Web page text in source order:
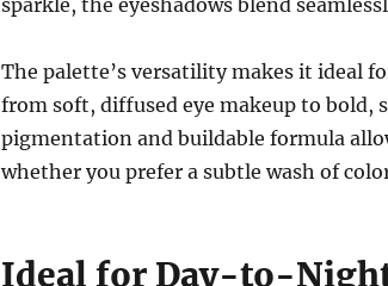
The palette’s versatility makes it ideal
from soft, diffused eye makeup to bold,
pigmentation and buildable formula
whether you prefer a subtle wash of
Ideal for Day-to-